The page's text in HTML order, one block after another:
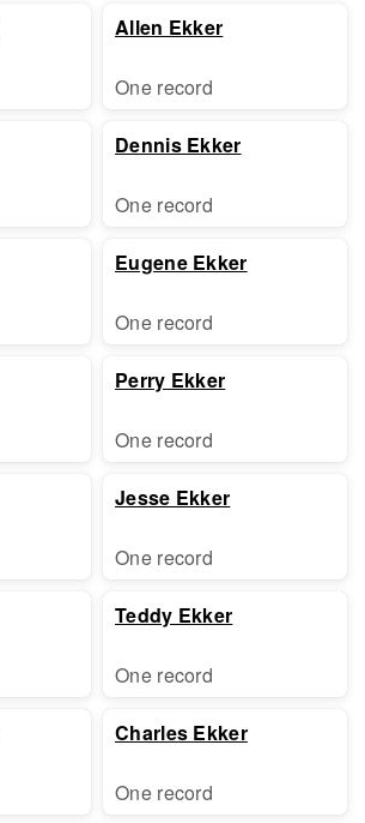
Allen Ekker
One record
Dennis Ekker
One record
Eugene Ekker
One record
Perry Ekker
One record
Jesse Ekker
One record
Teddy Ekker
One record
Charles Ekker
One record